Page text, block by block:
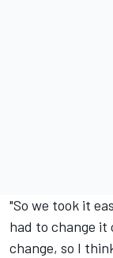
"So we took it
had to change
change, so I